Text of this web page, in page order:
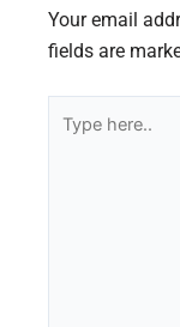
Your email
fields are
here..